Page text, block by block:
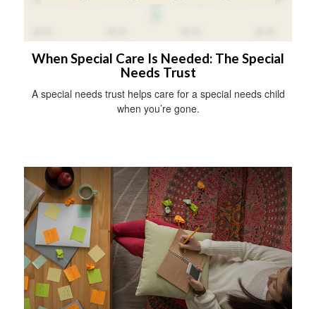
When Special Care Is Needed: The Special
Needs Trust
A special needs trust helps care for a special needs child
when you’re gone.